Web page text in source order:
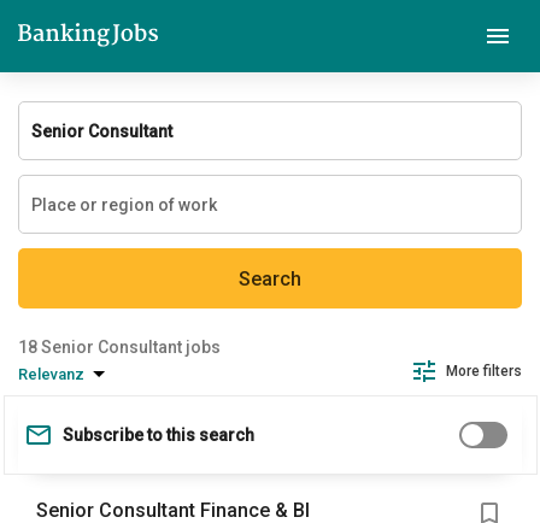
Search
Senior Consultant jobs
Relevanz More filters
Subscribe to this search
Senior Consultant Finance & BI